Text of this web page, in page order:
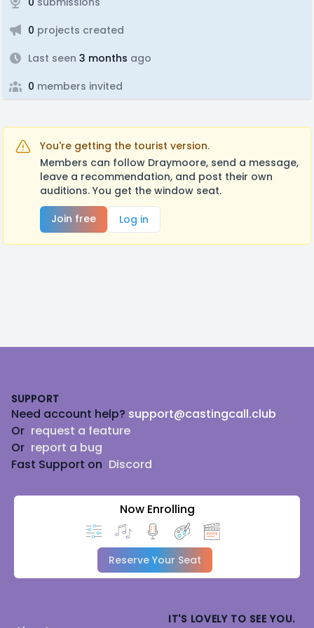
0 projects created
Last seen 3 months ago
0 members invited
You're getting the tourist version.
Members can follow Draymoore, send a message,
leave a recommendation, and post their own
auditions. You get the window seat.
Join free
Log in
SUPPORT
Need account help? support@castingcall.club
Or request a feature
Or report a bug
Fast Support on Discord
Now Enrolling
Reserve Your Seat
IT'S LOVELY TO SEE YOU.